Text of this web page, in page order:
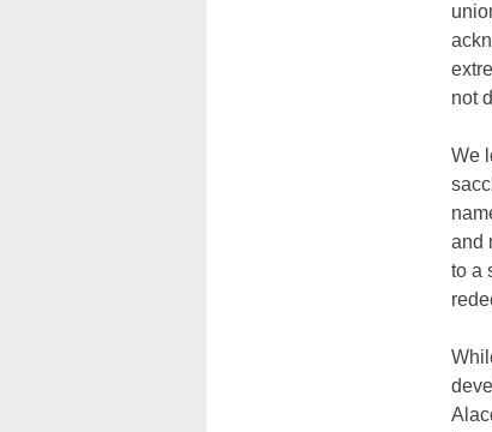
not
We
and
to a